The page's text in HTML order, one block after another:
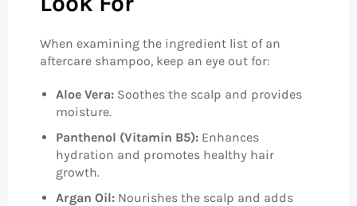
When examining the ingredient list of an
aftercare shampoo, keep an eye out for:
Aloe Vera: Soothes the scalp and provides
moisture.
Panthenol (Vitamin B5): Enhances
hydration and promotes healthy hair
growth.
Argan Oil: Nourishes the scalp and adds